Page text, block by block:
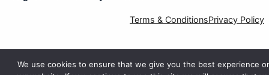
Terms & ConditionsPrivacy Policy
We use cookies to ensure that we give you the best experience